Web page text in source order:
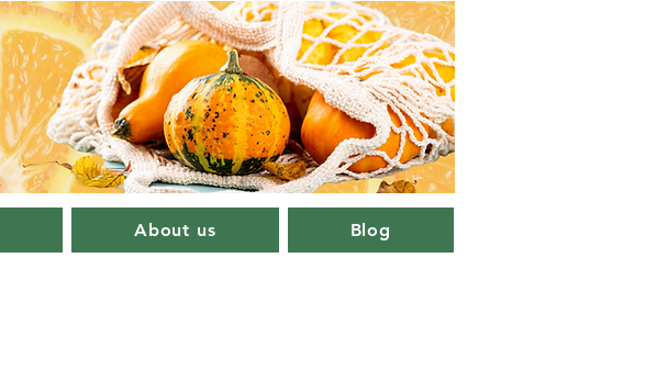
About us Blog